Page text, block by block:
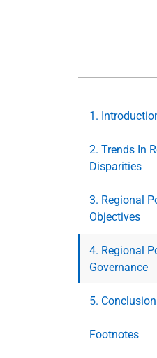
1.
2. Trends In
Disparities
3. Regional
Objectives
4. Regional
Governance
5.
Footnotes